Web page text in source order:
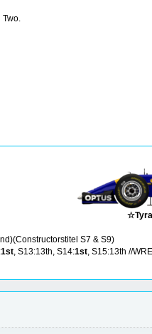
Two.
S7 & S9)
1st, S13:13th, S14:1st, S15:13th //